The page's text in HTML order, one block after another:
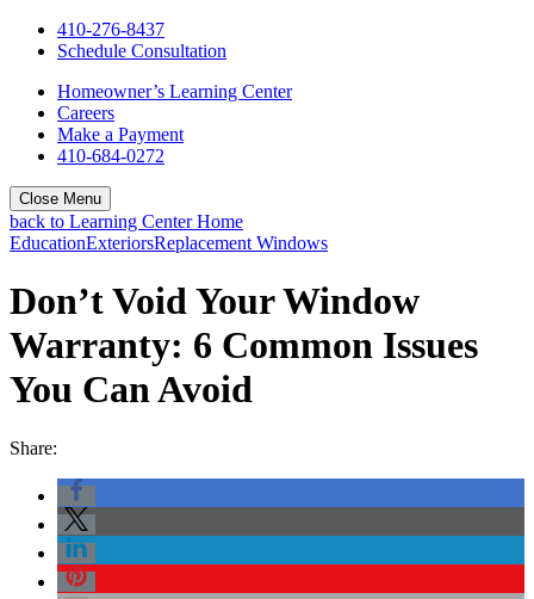
410-276-8437
Schedule Consultation
Homeowner’s Learning Center
Careers
Make a Payment
410-684-0272
Close Menu
back to Learning Center Home
EducationExteriorsReplacement Windows
Don’t Void Your Window
Warranty: 6 Common Issues
You Can Avoid
Share: